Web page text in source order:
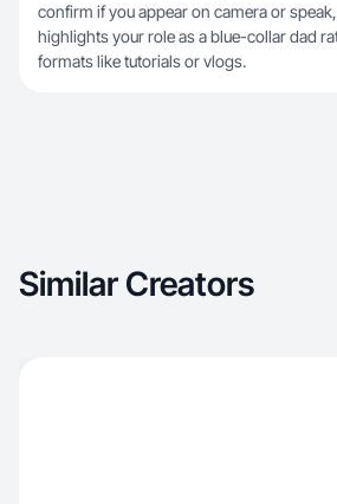
confirm if you appear on camera or
highlights your role as a blue-collar dad
formats like tutorials or vlogs.
Similar Creators